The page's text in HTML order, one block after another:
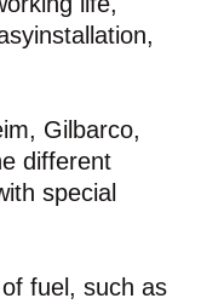
Gilbarco,
different
special
fuel, such as